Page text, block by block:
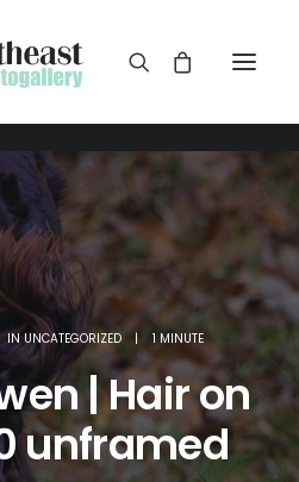
IN UNCATEGORIZED | 1 MINUTE
| Hair on
unframed